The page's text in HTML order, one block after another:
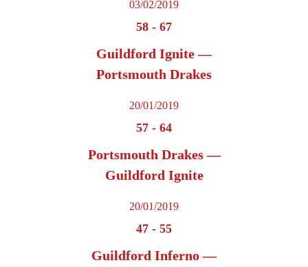
03/02/2019
58 - 67
Guildford Ignite —
Portsmouth Drakes
20/01/2019
57 - 64
Portsmouth Drakes —
Guildford Ignite
20/01/2019
47 - 55
Guildford Inferno —